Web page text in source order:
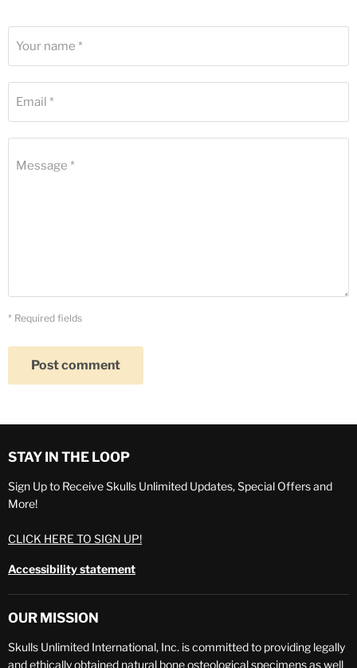
Your name *
Email *
Message *
* Required fields
Post comment
STAY IN THE LOOP
Sign Up to Receive Skulls Unlimited Updates, Special Offers and
More!
CLICK HERE TO SIGN UP!
Accessibility statement
OUR MISSION
Skulls Unlimited International, Inc. is committed to providing legally
and ethically obtained natural bone osteological specimens as well